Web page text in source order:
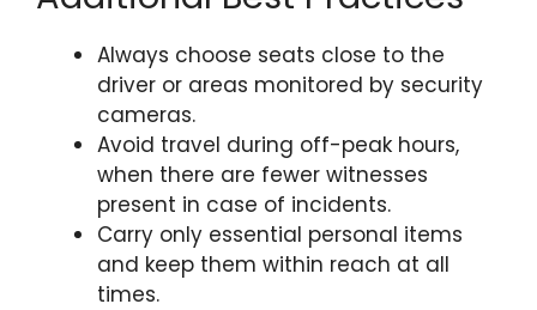
Always choose seats close to the
driver or areas monitored by security
cameras.
Avoid travel during off-peak hours,
when there are fewer witnesses
present in case of incidents.
Carry only essential personal items
and keep them within reach at all
times.